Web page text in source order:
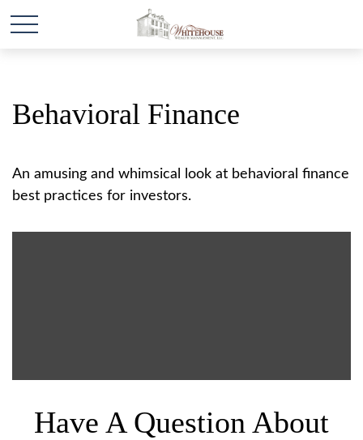
Behavioral Finance
An amusing and whimsical look at behavioral finance
best practices for investors.
Have A Question About